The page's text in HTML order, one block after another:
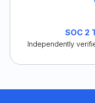
SOC 2
Independently